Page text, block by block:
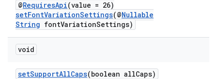
@RequiresApi(value = 26)
setFontVariationSettings(@Nullable
String fontVariationSettings)
void
setSupportAllCaps(boolean allCaps)